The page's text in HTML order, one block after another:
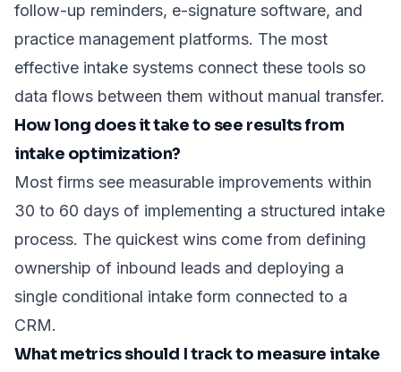
follow-up reminders, e-signature software, and
practice management platforms. The most
effective intake systems connect these tools so
data flows between them without manual transfer.
How long does it take to see results from
intake optimization?
Most firms see measurable improvements within
30 to 60 days of implementing a structured intake
process. The quickest wins come from defining
ownership of inbound leads and deploying a
single conditional intake form connected to a
CRM.
What metrics should I track to measure intake